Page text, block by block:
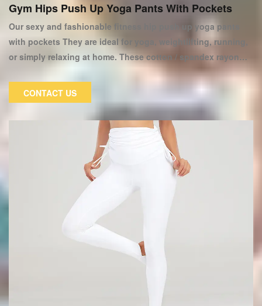
Gym Hips Push Up Yoga Pants With Pockets
Our sexy and fashionable fitness hip push up yoga pants
with pockets They are ideal for yoga, weightlifting, running,
or simply relaxing at home. These cotton / spandex rayon
Lycra pants have a high waist design and feel like butter on
the skin. The high waistband is flattering on all body types.
These soft yoga pants are ideal for a variety of sports and
can be worn both inside and outside of the gym.
CONTACT US